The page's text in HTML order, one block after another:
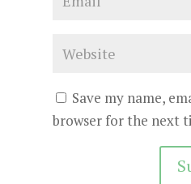
Save my name,
browser for the next